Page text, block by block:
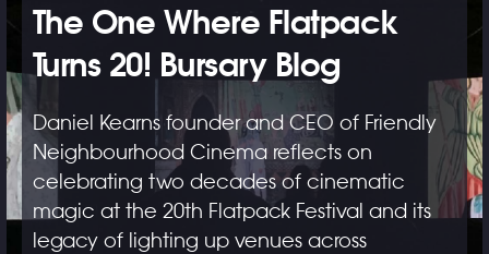
The One Where Flatpack
Turns 20! Bursary Blog
Daniel Kearns founder and CEO of Friendly
Neighbourhood Cinema reflects on
celebrating two decades of cinematic
magic at the 20th Flatpack Festival and its
legacy of lighting up venues across